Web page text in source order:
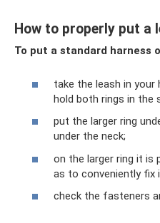
How to properly put a
To put a standard harness
take the leash in
hold both rings in the
put the larger ring
under the neck;
on the larger ring it is
as to conveniently fix
check the fasteners